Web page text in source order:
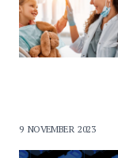
9 NOVEMBER 2023